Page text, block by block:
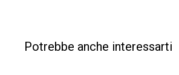
Potrebbe anche interessarti